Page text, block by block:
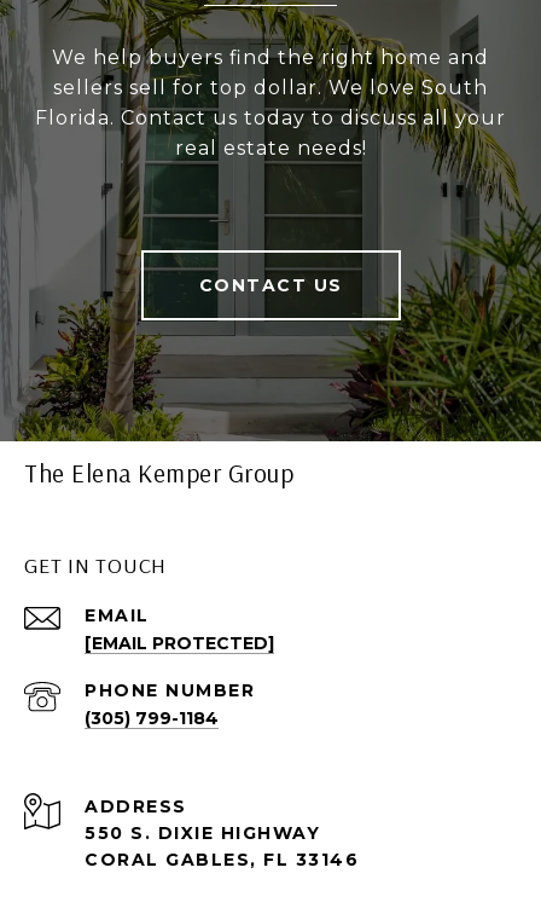
We help buyers find the right home and
sellers sell for top dollar. We love South
Florida. Contact us today to discuss all your
real estate needs!
CONTACT US
The Elena Kemper Group
GET IN TOUCH
EMAIL
[EMAIL PROTECTED]
PHONE NUMBER
(305) 799-1184
ADDRESS
550 S. DIXIE HIGHWAY
CORAL GABLES, FL 33146